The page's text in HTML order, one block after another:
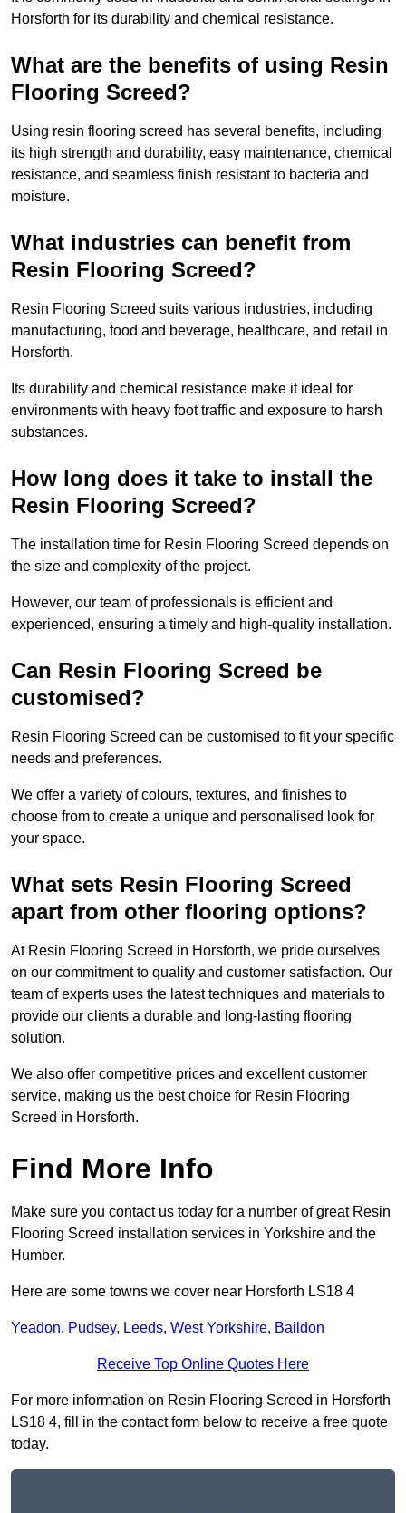
Horsforth for its durability and chemical resistance.
What are the benefits of using Resin
Flooring Screed?
Using resin flooring screed has several benefits, including
its high strength and durability, easy maintenance, chemical
resistance, and seamless finish resistant to bacteria and
moisture.
What industries can benefit from
Resin Flooring Screed?
Resin Flooring Screed suits various industries, including
manufacturing, food and beverage, healthcare, and retail in
Horsforth.
Its durability and chemical resistance make it ideal for
environments with heavy foot traffic and exposure to harsh
substances.
How long does it take to install the
Resin Flooring Screed?
The installation time for Resin Flooring Screed depends on
the size and complexity of the project.
However, our team of professionals is efficient and
experienced, ensuring a timely and high-quality installation.
Can Resin Flooring Screed be
customised?
Resin Flooring Screed can be customised to fit your specific
needs and preferences.
We offer a variety of colours, textures, and finishes to
choose from to create a unique and personalised look for
your space.
What sets Resin Flooring Screed
apart from other flooring options?
At Resin Flooring Screed in Horsforth, we pride ourselves
on our commitment to quality and customer satisfaction. Our
team of experts uses the latest techniques and materials to
provide our clients a durable and long-lasting flooring
solution.
We also offer competitive prices and excellent customer
service, making us the best choice for Resin Flooring
Screed in Horsforth.
Find More Info
Make sure you contact us today for a number of great Resin
Flooring Screed installation services in Yorkshire and the
Humber.
Here are some towns we cover near Horsforth LS18 4
Yeadon, Pudsey, Leeds, West Yorkshire, Baildon
Receive Top Online Quotes Here
For more information on Resin Flooring Screed in Horsforth
LS18 4, fill in the contact form below to receive a free quote
today.